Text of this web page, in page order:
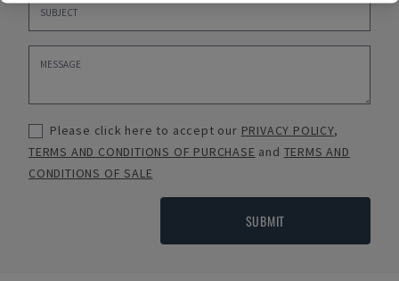
Please click here to accept our PRIVACY POLICY,
TERMS AND CONDITIONS OF PURCHASE and TERMS AND
CONDITIONS OF SALE
SUBMIT